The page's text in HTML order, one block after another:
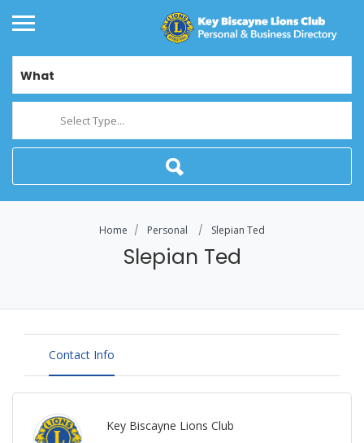
What
Select Type...
Home Personal Slepian Ted
Slepian Ted
Contact Info
Key Biscayne Lions Club